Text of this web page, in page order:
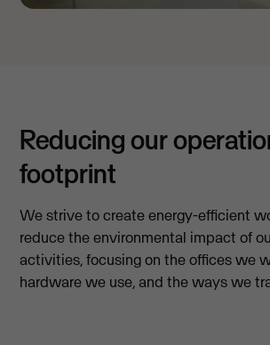
Reducing our
footprint
We strive to create energy-efficient
reduce the environmental impact of
activities, focusing on the offices we
hardware we use, and the ways we